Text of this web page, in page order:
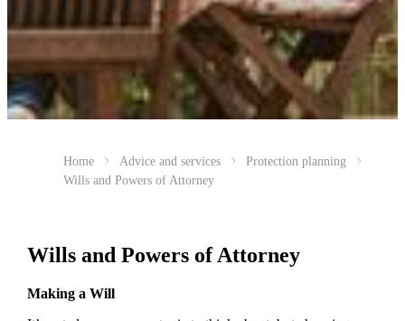
Home Advice and services
Protection planning
Wills and Powers of Attorney
Wills and Powers of Attorney
Making a Will